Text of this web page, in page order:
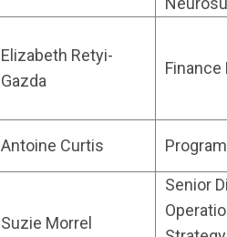
Elizabeth Retyi-
Gazda
Finance
Antoine Curtis
Suzie Morrel
Senior